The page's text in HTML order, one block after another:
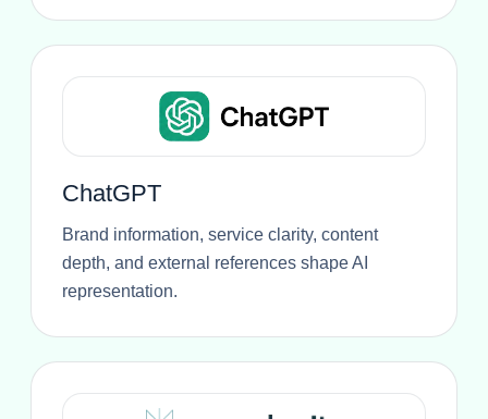
ChatGPT
Brand information, service clarity, content
depth, and external references shape AI
representation.